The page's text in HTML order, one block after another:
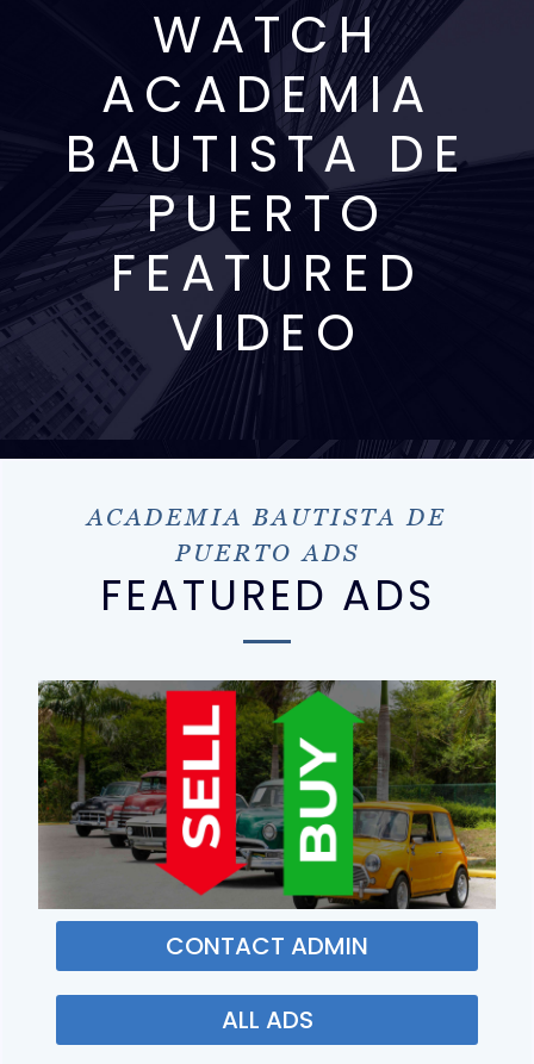
WATCH
ACADEMIA
BAUTISTA DE
PUERTO
FEATURED
VIDEO
ACADEMIA BAUTISTA DE
PUERTO ADS
FEATURED ADS
CONTACT ADMIN
ALL ADS